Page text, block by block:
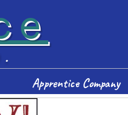
Apprentice Company